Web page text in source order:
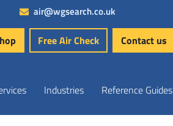
air@wgsearch.co.uk
Free Air Check Contact us
Industries Reference Guides